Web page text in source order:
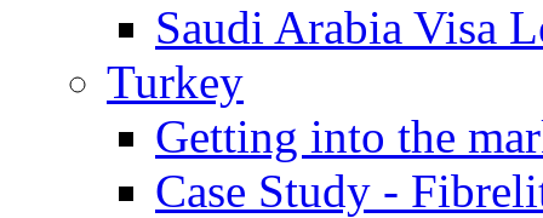
Saudi Arabia Visa
Turkey
Getting into the
Case Study -